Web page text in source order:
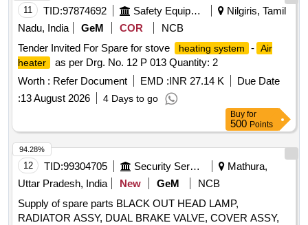
11 TID:97874692 Safety Equipment\explosives
Nilgiris, Tamil
Nadu, India
GeM COR
NCB
Tender Invited For Spare for stove
heating system - Air
heater
as per Drg. No. 12 P 013 Quantity: 2
Worth : Refer Document EMD :INR 27.14 K
Due Date
:13 August 2026 4 Days to go
Buy for
500 Points
12 TID:99304705 Security Services
Mathura,
Uttar Pradesh, India
New GeM
NCB
Supply of spare parts BLACK OUT HEAD LAMP,
RADIATOR ASSY, DUAL BRAKE VALVE, COVER ASSY,
94.28%